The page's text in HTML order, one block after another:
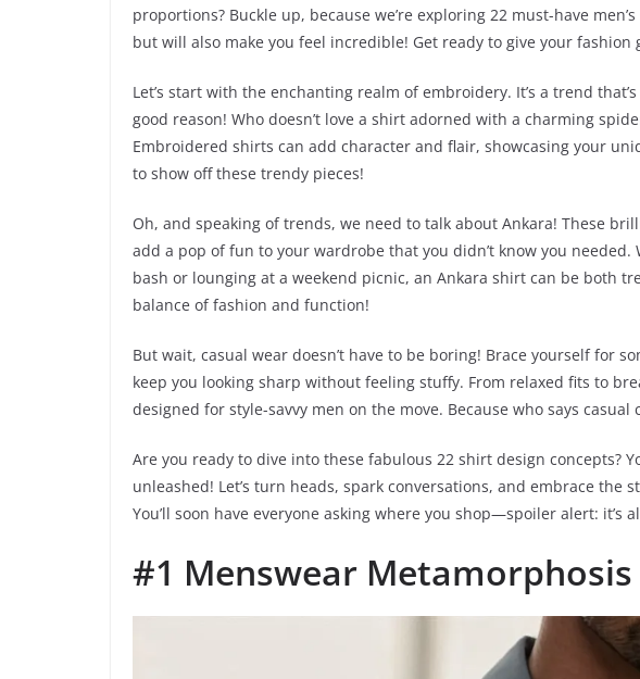
proportions? Buckle up, because we’re exploring 22 must-have
but will also make you feel incredible! Get ready to give your fashion
Let’s start with the enchanting realm of embroidery. It’s a trend
good reason! Who doesn’t love a shirt adorned with a charming
Embroidered shirts can add character and flair, showcasing your
to show off these trendy pieces!
Oh, and speaking of trends, we need to talk about Ankara! These
add a pop of fun to your wardrobe that you didn’t know you needed.
bash or lounging at a weekend picnic, an Ankara shirt can be both
balance of fashion and function!
But wait, casual wear doesn’t have to be boring! Brace yourself for
keep you looking sharp without feeling stuffy. From relaxed fits to
designed for style-savvy men on the move. Because who says casual
Are you ready to dive into these fabulous 22 shirt design concepts?
unleashed! Let’s turn heads, spark conversations, and embrace the
You’ll soon have everyone asking where you shop—spoiler alert: it’s
#1 Menswear Metamorphosis